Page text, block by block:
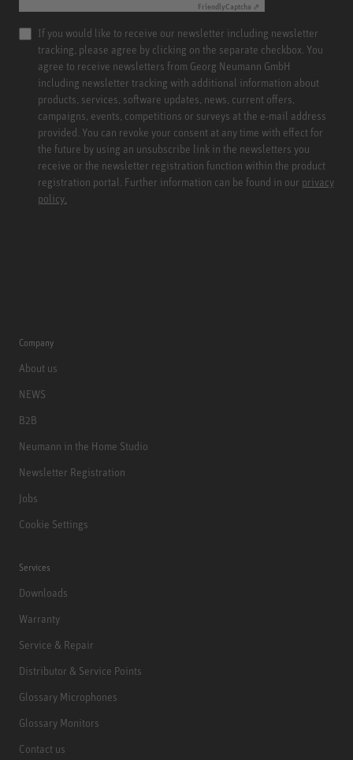
FriendlyCaptcha ⇗
If you would like to receive our newsletter including newsletter
tracking, please agree by clicking on the separate checkbox. You
agree to receive newsletters from Georg Neumann GmbH
including newsletter tracking with additional information about
products, services, software updates, news, current offers,
campaigns, events, competitions or surveys at the e-mail address
provided. You can revoke your consent at any time with effect for
the future by using an unsubscribe link in the newsletters you
receive or the newsletter registration function within the product
registration portal. Further information can be found in our privacy
policy.
Company
About us
NEWS
B2B
Neumann in the Home Studio
Newsletter Registration
Jobs
Cookie Settings
Services
Downloads
Warranty
Service & Repair
Distributor & Service Points
Glossary Microphones
Glossary Monitors
Contact us